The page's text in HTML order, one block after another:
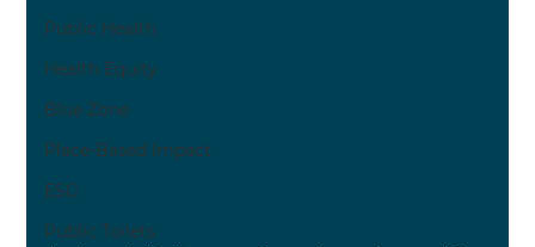
Public Health
Health Equity
Blue Zone
Place-Based Impact
ESG
Public Toilets